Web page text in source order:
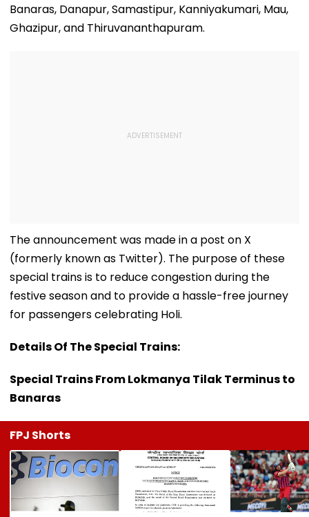
Banaras, Danapur, Samastipur, Kanniyakumari, Mau,
Ghazipur, and Thiruvananthapuram.
The announcement was made in a post on X
(formerly known as Twitter). The purpose of these
special trains is to reduce congestion during the
festive season and to provide a hassle-free journey
for passengers celebrating Holi.
Details Of The Special Trains:
Special Trains From Lokmanya Tilak Terminus to
Banaras
FPJ Shorts